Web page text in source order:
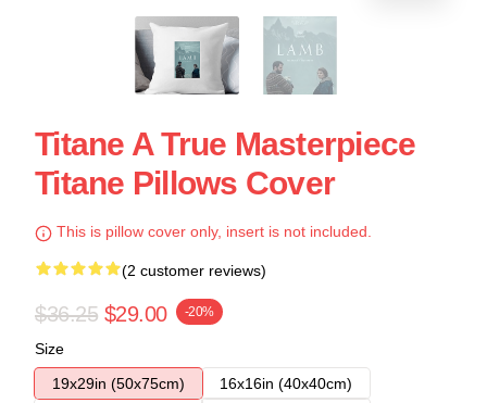
Titane A True Masterpiece
Titane Pillows Cover
This is pillow cover only, insert is not included.
(2 customer reviews)
$36.25 $29.00 -20%
Size
19x29in (50x75cm)
16x16in (40x40cm)